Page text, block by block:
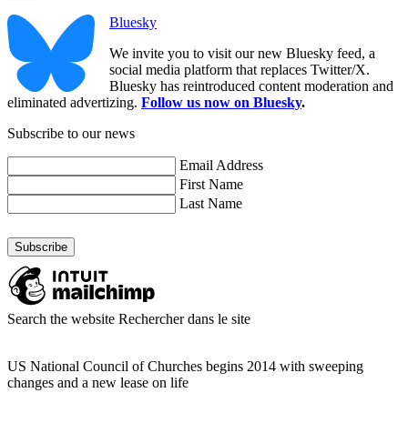
Bluesky
We invite you to visit our new Bluesky feed, a
social media platform that replaces Twitter/X.
Bluesky has reintroduced content moderation and
eliminated advertizing. Follow us now on Bluesky.
Subscribe to our news
Email Address
First Name
Last Name
Search the website Rechercher dans le site
US National Council of Churches begins 2014 with sweeping
changes and a new lease on life